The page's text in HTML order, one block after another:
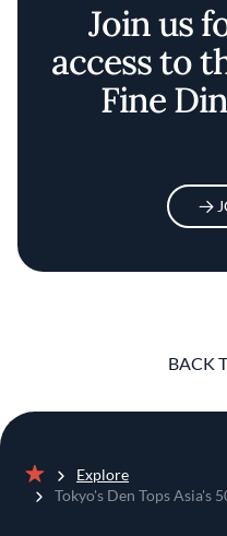
Join us
access to
Fine
BACK
Home
Explore
Tokyo's Den Tops Asia's